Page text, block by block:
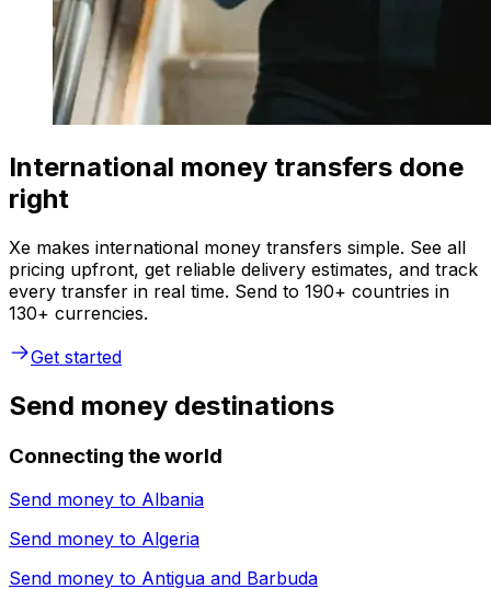
International money transfers done
right
Xe makes international money transfers simple. See all
pricing upfront, get reliable delivery estimates, and track
every transfer in real time. Send to 190+ countries in
130+ currencies.
Get started
Send money destinations
Connecting the world
Send money to Albania
Send money to Algeria
Send money to Antigua and Barbuda